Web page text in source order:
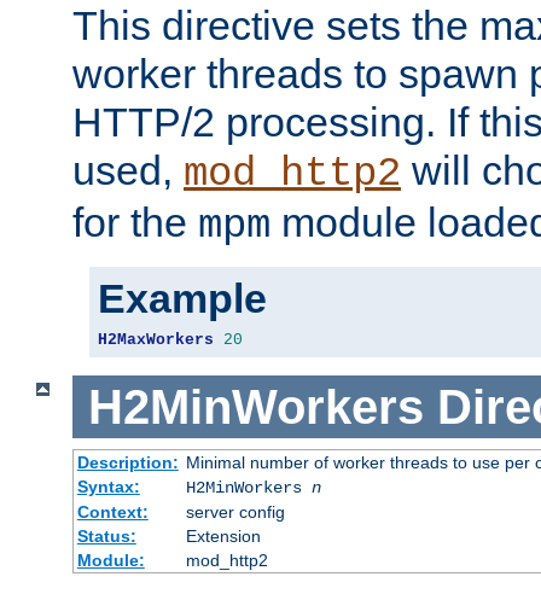
This directive sets the
worker threads to spawn
HTTP/2 processing. If
used, mod_http2 will
for the mpm module
Example
H2MaxWorkers 20
H2MinWorkers
Description: Minimal number of worker threads to use per
Syntax:
H2MinWorkers n
Context:
server config
Status:
Extension
Module:
mod_http2